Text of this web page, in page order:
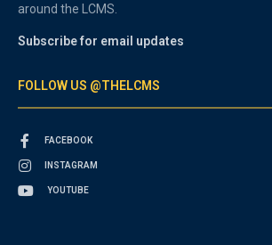
around the LCMS.
Subscribe for email updates
FOLLOW US @THELCMS
FACEBOOK
INSTAGRAM
YOUTUBE